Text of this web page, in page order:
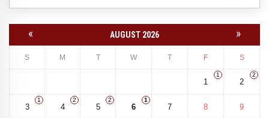
« AUGUST 2026 »
S M T W T F S
1
1
2
2
3
1
4
2
5
2
6
1
7 8 9